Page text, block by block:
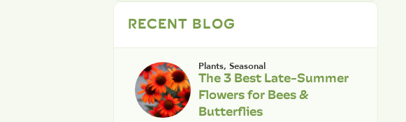
RECENT BLOG
Plants, Seasonal
The 3 Best Late-Summer
Flowers for Bees &
Butterflies